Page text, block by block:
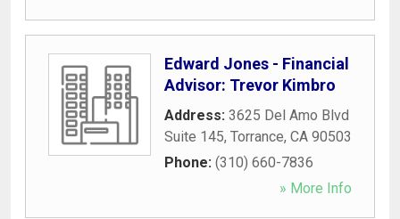
Edward Jones - Financial
Advisor: Trevor Kimbro
Address: 3625 Del Amo Blvd
Suite 145, Torrance, CA 90503
Phone: (310) 660-7836
» More Info